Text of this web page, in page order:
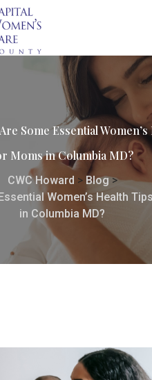
Some Essential
Moms in Columbia MD?
CWC Howard > Blog>
Women’s Health
in Columbia MD?